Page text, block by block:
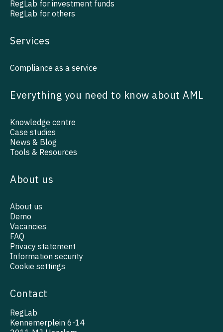
RegLab for investment funds
RegLab for others
Services
Compliance as a service
Everything you need to know about AML
Knowledge centre
Case studies
News & Blog
Tools & Resources
About us
About us
Demo
Vacancies
FAQ
Privacy statement
Information security
Cookie settings
Contact
RegLab
Kennemerplein 6-14